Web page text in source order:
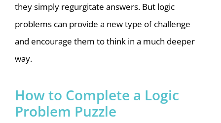
they simply regurgitate answers. But logic
problems can provide a new type of challenge
and encourage them to think in a much deeper
way.
How to Complete a Logic
Problem Puzzle